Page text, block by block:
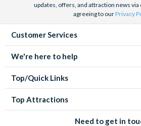
updates, offers, and attraction news
agreeing to ourPrivacy
Customer Services
We're here to help
Top/Quick Links
Top Attractions
Need to get in